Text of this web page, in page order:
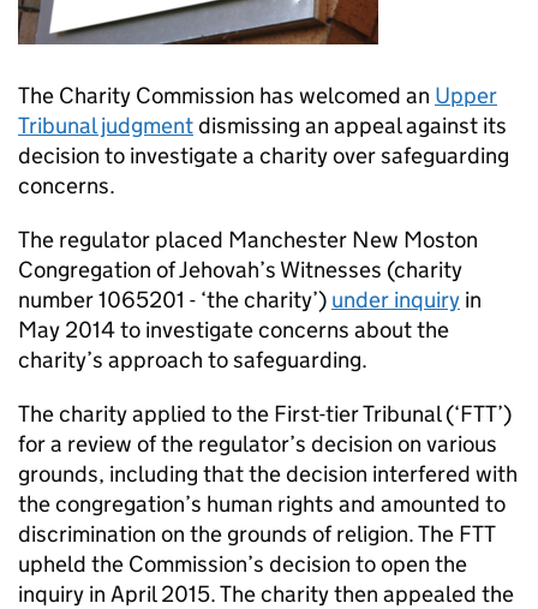
The Charity Commission has welcomed an Upper
Tribunal judgmentdismissing an appeal against its
decision to investigate a charity over safeguarding
concerns.
The regulator placed Manchester New Moston
Congregation of Jehovah’s Witnesses (charity
number 1065201 - ‘the charity’) under inquiry in
May 2014 to investigate concerns about the
charity’s approach to safeguarding.
The charity applied to the First-tier Tribunal (‘FTT’)
for a review of the regulator’s decision on various
grounds, including that the decision interfered with
the congregation’s human rights and amounted to
discrimination on the grounds of religion. The FTT
upheld the Commission’s decision to open the
inquiry in April 2015. The charity then appealed the